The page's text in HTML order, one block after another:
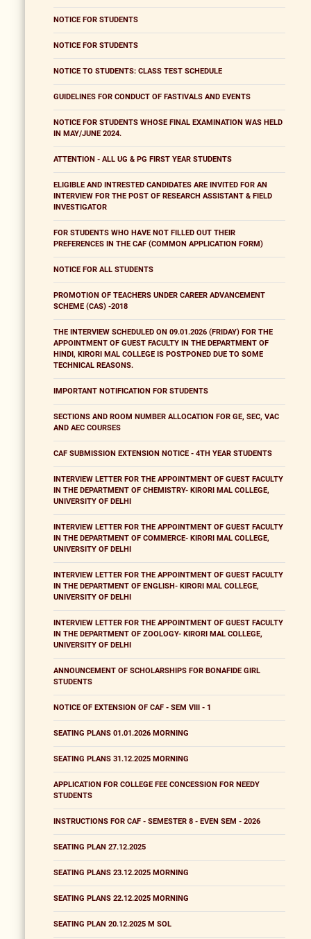
NOTICE FOR STUDENTS
NOTICE FOR STUDENTS
NOTICE TO STUDENTS: CLASS TEST SCHEDULE
GUIDELINES FOR CONDUCT OF FASTIVALS AND EVENTS
NOTICE FOR STUDENTS WHOSE FINAL EXAMINATION WAS HELD
IN MAY/JUNE 2024.
ATTENTION - ALL UG & PG FIRST YEAR STUDENTS
ELIGIBLE AND INTRESTED CANDIDATES ARE INVITED FOR AN
INTERVIEW FOR THE POST OF RESEARCH ASSISTANT & FIELD
INVESTIGATOR
FOR STUDENTS WHO HAVE NOT FILLED OUT THEIR
PREFERENCES IN THE CAF (COMMON APPLICATION FORM)
NOTICE FOR ALL STUDENTS
PROMOTION OF TEACHERS UNDER CAREER ADVANCEMENT
SCHEME (CAS) -2018
THE INTERVIEW SCHEDULED ON 09.01.2026 (FRIDAY) FOR THE
APPOINTMENT OF GUEST FACULTY IN THE DEPARTMENT OF
HINDI, KIRORI MAL COLLEGE IS POSTPONED DUE TO SOME
TECHNICAL REASONS.
IMPORTANT NOTIFICATION FOR STUDENTS
SECTIONS AND ROOM NUMBER ALLOCATION FOR GE, SEC, VAC
AND AEC COURSES
CAF SUBMISSION EXTENSION NOTICE - 4TH YEAR STUDENTS
INTERVIEW LETTER FOR THE APPOINTMENT OF GUEST FACULTY
IN THE DEPARTMENT OF CHEMISTRY- KIRORI MAL COLLEGE,
UNIVERSITY OF DELHI
INTERVIEW LETTER FOR THE APPOINTMENT OF GUEST FACULTY
IN THE DEPARTMENT OF COMMERCE- KIRORI MAL COLLEGE,
UNIVERSITY OF DELHI
INTERVIEW LETTER FOR THE APPOINTMENT OF GUEST FACULTY
IN THE DEPARTMENT OF ENGLISH- KIRORI MAL COLLEGE,
UNIVERSITY OF DELHI
INTERVIEW LETTER FOR THE APPOINTMENT OF GUEST FACULTY
IN THE DEPARTMENT OF ZOOLOGY- KIRORI MAL COLLEGE,
UNIVERSITY OF DELHI
ANNOUNCEMENT OF SCHOLARSHIPS FOR BONAFIDE GIRL
STUDENTS
NOTICE OF EXTENSION OF CAF - SEM VIII - 1
SEATING PLANS 01.01.2026 MORNING
SEATING PLANS 31.12.2025 MORNING
APPLICATION FOR COLLEGE FEE CONCESSION FOR NEEDY
STUDENTS
INSTRUCTIONS FOR CAF - SEMESTER 8 - EVEN SEM - 2026
SEATING PLAN 27.12.2025
SEATING PLANS 23.12.2025 MORNING
SEATING PLANS 22.12.2025 MORNING
SEATING PLAN 20.12.2025 M SOL